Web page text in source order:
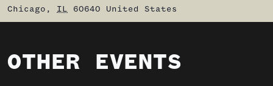
Chicago , IL 60640 United States
OTHER EVENTS